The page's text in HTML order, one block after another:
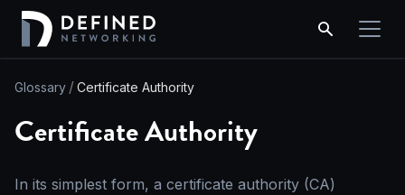
Glossary Certificate Authority
Certificate Authority
In its simplest form, a certificate authority (CA)